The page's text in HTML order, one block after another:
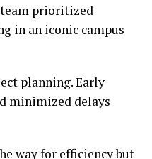
team prioritized
in an iconic campus
planning. Early
minimized delays
way for efficiency but